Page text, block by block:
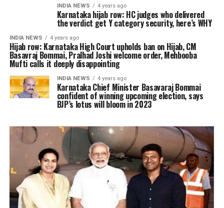
INDIA NEWS 4 years ago
Karnataka hijab row: HC judges who delivered
the verdict get Y category security, here’s WHY
INDIA NEWS 4 years ago
Hijab row: Karnataka High Court upholds ban on Hijab, CM
Basavraj Bommai, Pralhad Joshi welcome order, Mehbooba
Mufti calls it deeply disappointing
INDIA NEWS 4 years ago
Karnataka Chief Minister Basavaraj Bommai
confident of winning upcoming election, says
BJP’s lotus will bloom in 2023